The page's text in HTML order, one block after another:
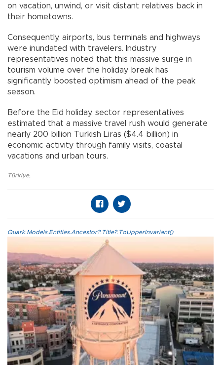
on vacation, unwind, or visit distant relatives back in
their hometowns.
Consequently, airports, bus terminals and highways
were inundated with travelers. Industry
representatives noted that this massive surge in
tourism volume over the holiday break has
significantly boosted optimism ahead of the peak
season.
Before the Eid holiday, sector representatives
estimated that a massive travel rush would generate
nearly 200 billion Turkish Liras ($4.4 billion) in
economic activity through family visits, coastal
vacations and urban tours.
Türkiye,
Quark.Models.Entities.Ancestor?.Title?.ToUpperInvariant()